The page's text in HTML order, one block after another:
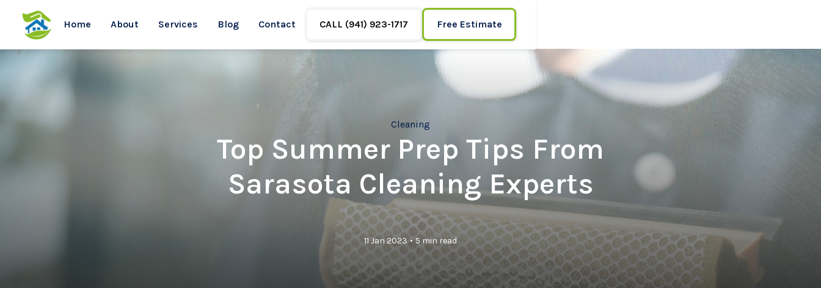
Home About Services Blog Contact CALL (941) 923-1717 Free Estimate
Cleaning
Top Summer Prep Tips From
Sarasota Cleaning Experts
11 Jan 2023 • 5 min read